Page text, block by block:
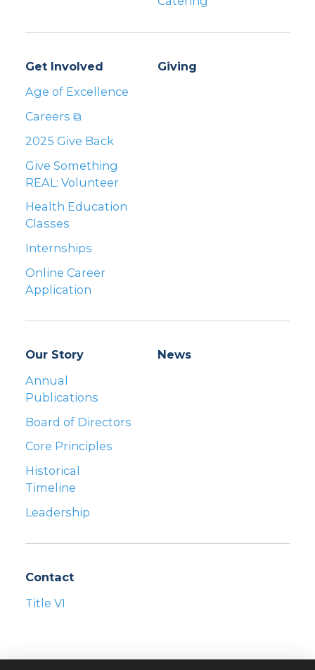
Get Involved
Age of Excellence
Careers ⧉
2025 Give Back
Give Something
REAL: Volunteer
Health Education
Classes
Internships
Online Career
Application
Giving
Our Story
Annual
Publications
Board of Directors
Core Principles
Historical
Timeline
Leadership
News
Contact
Title VI